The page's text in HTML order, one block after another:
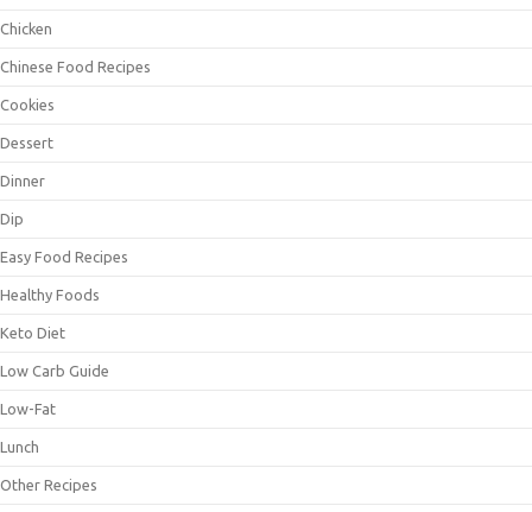
Chicken
Chinese Food Recipes
Cookies
Dessert
Dinner
Dip
Easy Food Recipes
Healthy Foods
Keto Diet
Low Carb Guide
Low-Fat
Lunch
Other Recipes